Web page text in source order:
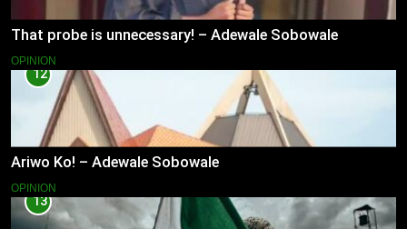
That probe is unnecessary! – Adewale Sobowale
OPINION
12
Ariwo Ko! – Adewale Sobowale
OPINION
13